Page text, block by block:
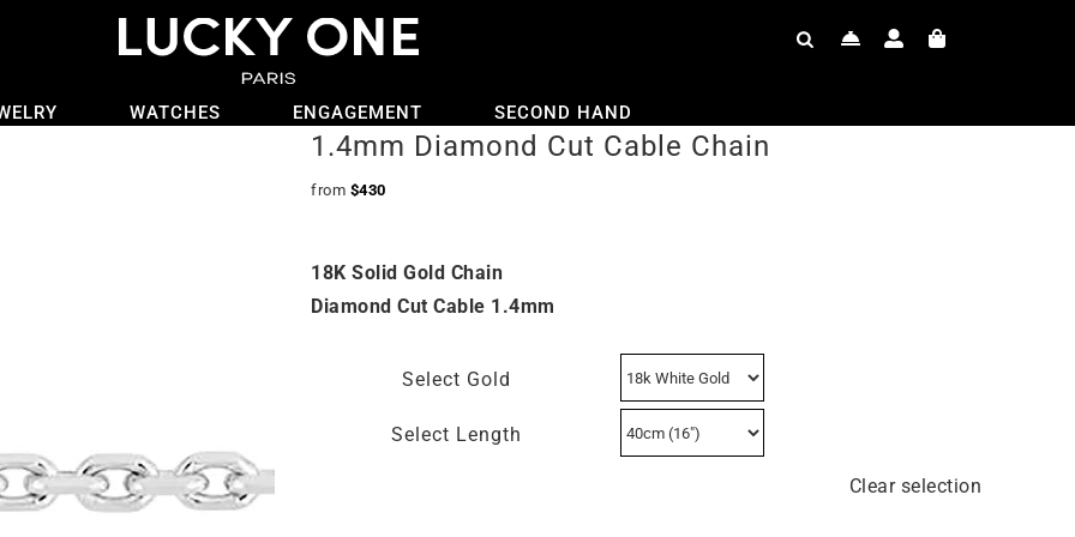
WATCHES ENGAGEMENT SECOND HAND
1.4mm Diamond Cut Cable Chain
from $430
18K Solid Gold Chain
Diamond Cut Cable 1.4mm
Select Gold
Select Length
Clear selection